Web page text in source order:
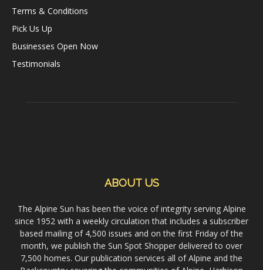
Terms & Conditions
Pick Us Up
Businesses Open Now
Testimonials
ABOUT US
The Alpine Sun has been the voice of integrity serving Alpine
since 1952 with a weekly circulation that includes a subscriber
based mailing of 4,500 issues and on the first Friday of the
month, we publish the Sun Spot Shopper delivered to over
7,500 homes. Our publication services all of Alpine and the